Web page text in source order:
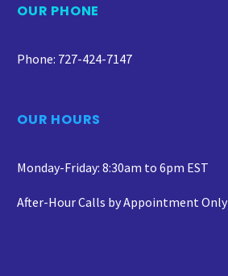
OUR PHONE
Phone: 727-424-7147
OUR HOURS
Monday-Friday: 8:30am to 6pm EST
After-Hour Calls by Appointment Only